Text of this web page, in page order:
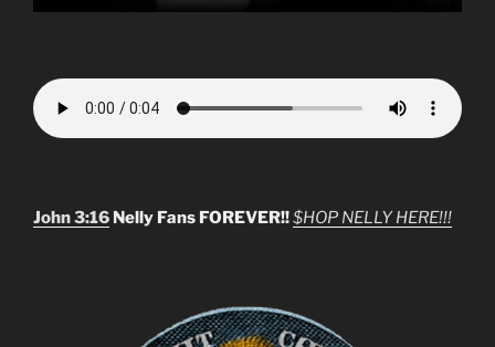
John 3:16 Nelly Fans FOREVER!!$HOP NELLY HERE!!!